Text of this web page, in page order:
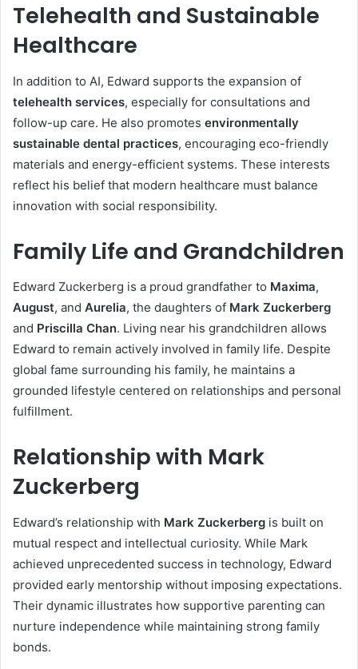
Telehealth and Sustainable
Healthcare
In addition to AI, Edward supports the expansion of
telehealth services, especially for consultations and
follow-up care. He also promotes environmentally
sustainable dental practices, encouraging eco-friendly
materials and energy-efficient systems. These interests
reflect his belief that modern healthcare must balance
innovation with social responsibility.
Family Life and Grandchildren
Edward Zuckerberg is a proud grandfather to Maxima,
August, and Aurelia, the daughters of Mark Zuckerberg
and Priscilla Chan. Living near his grandchildren allows
Edward to remain actively involved in family life. Despite
global fame surrounding his family, he maintains a
grounded lifestyle centered on relationships and personal
fulfillment.
Relationship with Mark
Zuckerberg
Edward’s relationship with Mark Zuckerberg is built on
mutual respect and intellectual curiosity. While Mark
achieved unprecedented success in technology, Edward
provided early mentorship without imposing expectations.
Their dynamic illustrates how supportive parenting can
nurture independence while maintaining strong family
bonds.